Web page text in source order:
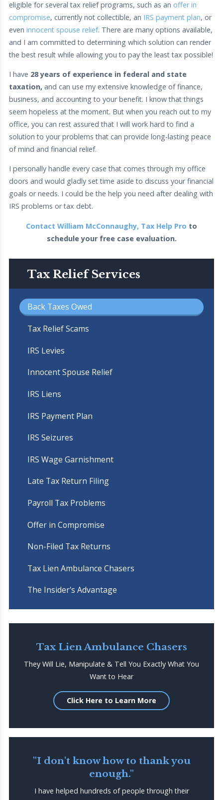
eligible for several tax relief programs, such as an offer in
compromise, currently not collectible, an IRS payment plan, or
even innocent spouse relief. There are many options available,
and I am committed to determining which solution can render
the best result while allowing you to pay the least tax possible!
I have 28 years of experience in federal and state
taxation, and can use my extensive knowledge of finance,
business, and accounting to your benefit. I know that things
seem hopeless at the moment. But when you reach out to my
office, you can rest assured that I will work hard to find a
solution to your problems that can provide long-lasting peace
of mind and financial relief.
I personally handle every case that comes through my office
doors and would gladly set time aside to discuss your financial
goals or needs. I could be the help you need after dealing with
IRS problems or tax debt.
Contact William McConnaughy, Tax Help Pro to
schedule your free case evaluation.
Tax Relief Services
Back Taxes Owed
Tax Relief Scams
IRS Levies
Innocent Spouse Relief
IRS Liens
IRS Payment Plan
IRS Seizures
IRS Wage Garnishment
Late Tax Return Filing
Payroll Tax Problems
Offer in Compromise
Non-Filed Tax Returns
Tax Lien Ambulance Chasers
The Insider's Advantage
Tax Lien Ambulance Chasers
They Will Lie, Manipulate & Tell You Exactly What You
Want to Hear
Click Here to Learn More
"I don't know how to thank you
enough."
I have helped hundreds of people through their